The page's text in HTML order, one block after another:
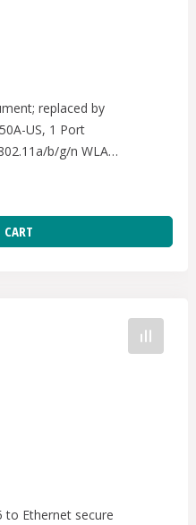
replaced by
b/g/n WLAN
to Ethernet secure